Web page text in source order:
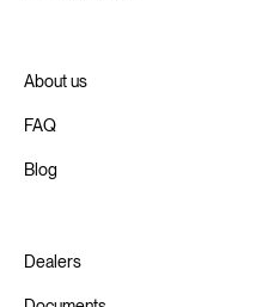
About us
FAQ
Blog
Dealers